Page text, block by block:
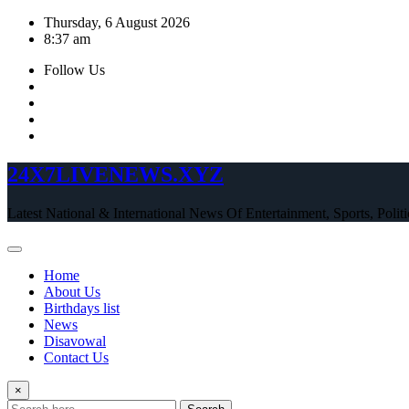
Skip
Thursday, 6 August 2026
8:37 am
Follow Us
24X7LIVENEWS.XYZ
Latest National & International News Of Entertainment, Sports,
Home
About Us
Birthdays list
News
Disavowal
Contact Us
×